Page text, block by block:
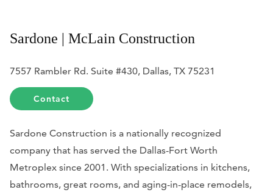
Sardone | McLain Construction
7557 Rambler Rd. Suite #430, Dallas, TX 75231
Contact
Sardone Construction is a nationally recognized
company that has served the Dallas-Fort Worth
Metroplex since 2001. With specializations in kitchens,
bathrooms, great rooms, and aging-in-place remodels,